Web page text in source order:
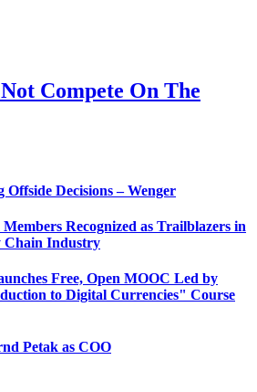
Compete On The
Decisions – Wenger
Recognized as Trailblazers in
Chain Industry
Free, Open MOOC Led by
to Digital Currencies" Course
Petak as COO